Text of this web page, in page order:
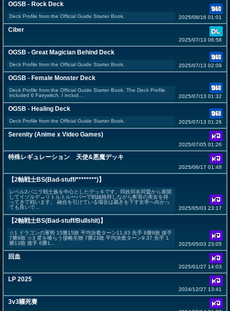
OGSB - Rock Deck
Deck Profile from the Official Guide Starter Book. 2025/08/16 01:01
Ciber
2025/07/13 06:58
OGSB - Great Magician Behind Deck
Deck Profile from the Official Guide Starter Book. 2025/07/13 02:09
OGSB - Female Monster Deck
Deck Profile from the Official Guide Starter Book. The Deck Profile
included 6 Fairywitch. I includ...
2025/07/13 01:32
OGSB - Healing Deck
Deck Profile from the Official Guide Starter Book. 2025/07/13 01:26
Serenity (Anime x Video Games)
2025/07/05 01:26
特殊レギュレーション 天使&悪魔デッキ
2025/06/17 01:48
【2軸戦士BS(Bad-stuff/********)】
レベル2バニラ戦士族を中心としたデッキです。同姓同名同盟から展開
してイゾルデ→リトルトルーパーで戦線維持しながら斬首の美女を持
ってきて戦います。 融合を引けている場合は裁きを下す女帝へ向かっ
ても良いで...
2025/05/03 23:17
【2軸戦士BS(Bad-stuff/Bullshit)】
☆1 ドラゴンの軍勢 15勝15敗 平均決着ターン11.83 先手 8勝6敗 後手
7勝9敗 ☆3 星を喰らう侵略生物 7勝23敗 平均決着ターン9.37 先手 1
勝13敗 後手 6勝1...
2025/05/03 23:05
回血
2025/01/27 14:03
LP 2025
2024/12/27 13:41
3v3驟死賽